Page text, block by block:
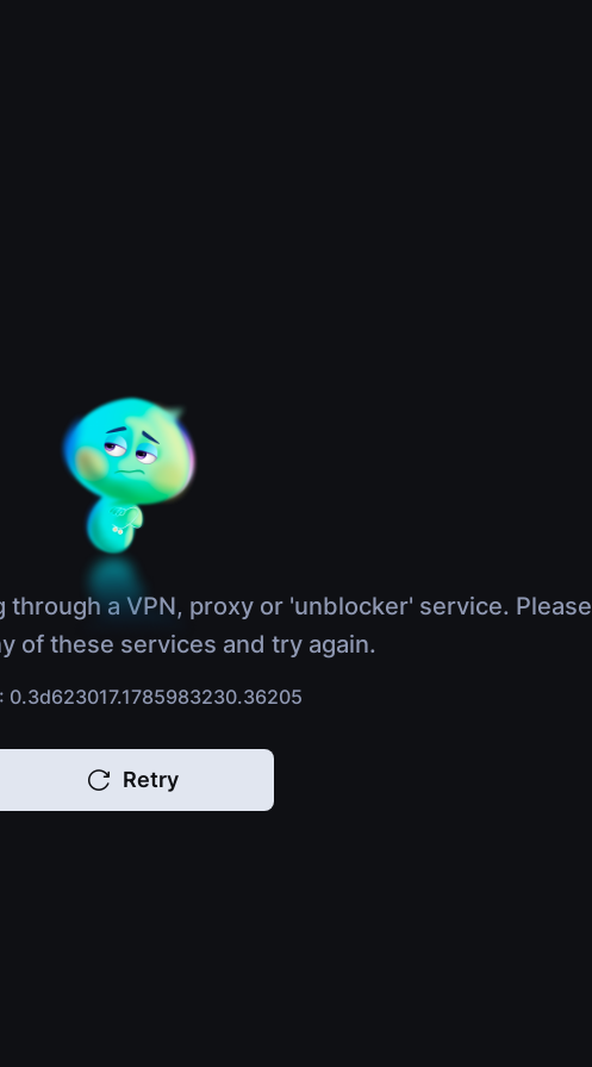
a VPN, proxy or 'unblocker' service. Please
of these services and try again.
0.3d623017.1785983230.36205
Retry